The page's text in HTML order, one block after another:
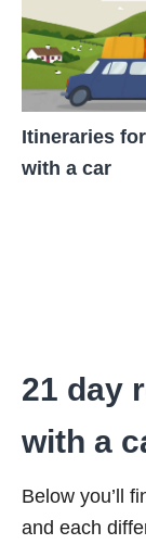
Itineraries
with a car
21 day
with a
Below you’ll
and each